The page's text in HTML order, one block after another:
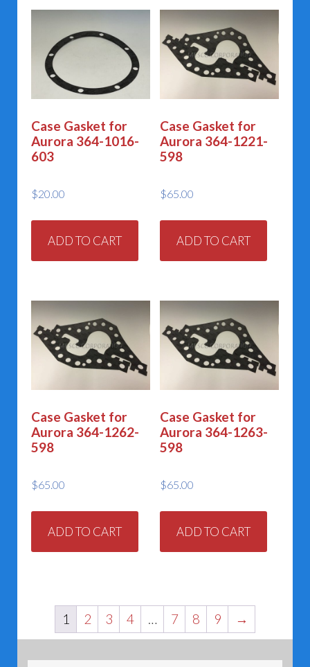
Case Gasket for
Aurora 364-1016-
603
$20.00
ADD TO CART
Case Gasket for
Aurora 364-1221-
598
$65.00
ADD TO CART
Case Gasket for
Aurora 364-1262-
598
$65.00
ADD TO CART
Case Gasket for
Aurora 364-1263-
598
$65.00
ADD TO CART
1 2 3 4 … 7 8 9 →